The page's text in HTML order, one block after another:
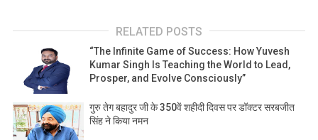
RELATED POSTS
“The Infinite Game of Success: How Yuvesh
Kumar Singh Is Teaching the World to Lead,
Prosper, and Evolve Consciously”
गुरु तेग बहादुर जी के 350वें शहीदी दिवस पर डॉक्टर सरबजीत
सिंह ने किया नमन